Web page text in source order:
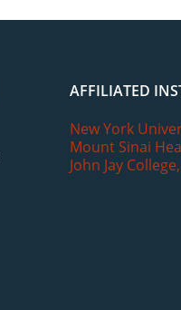
AFFILIATED
New York
Mount Sinai
John Jay